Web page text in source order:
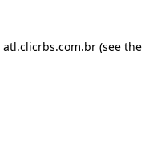
atl.clicrbs.com.br (see the